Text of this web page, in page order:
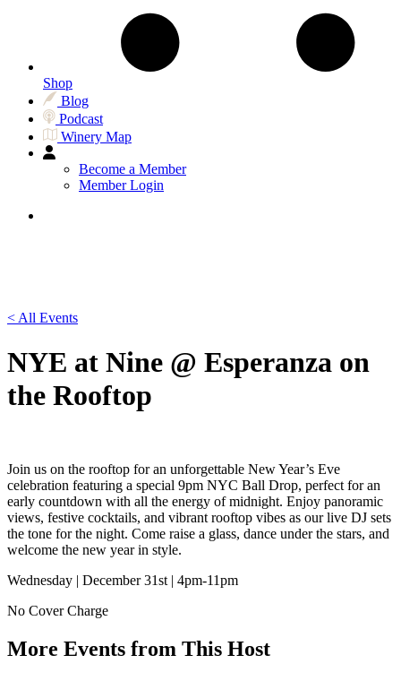
Shop
Blog
Podcast
Winery Map
Become a Member
Member Login
< All Events
NYE at Nine @ Esperanza on
the Rooftop
Join us on the rooftop for an unforgettable New Year’s Eve
celebration featuring a special 9pm NYC Ball Drop, perfect for an
early countdown with all the energy of midnight. Enjoy panoramic
views, festive cocktails, and vibrant rooftop vibes as our live DJ sets
the tone for the night. Come raise a glass, dance under the stars, and
welcome the new year in style.
Wednesday | December 31st | 4pm-11pm
No Cover Charge
More Events from This Host